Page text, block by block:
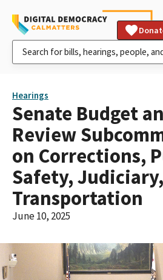
Hearings
Senate Budget
Review
on Corrections,
Safety,
Transportation
June 10, 2025